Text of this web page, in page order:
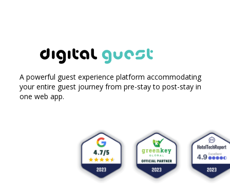
A powerful guest experience platform accommodating
your entire guest journey from pre-stay to post-stay in
one web app.